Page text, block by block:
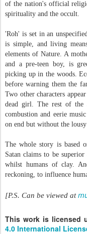
of the nation's official
spirituality and the occult.
'Roh' is set in an
is simple, and living
elements of Nature. A
and a pre-teen boy, is
picking up in the woods.
before warning them the
Two other characters
dead girl. The rest of
combustion and eerie
on end but without the
The whole story is based
Satan claims to be
whilst humans of clay.
reckoning, to influence
[P.S. Can be viewed at
This work is licensed
4.0 International